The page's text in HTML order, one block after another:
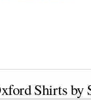
Shirts by